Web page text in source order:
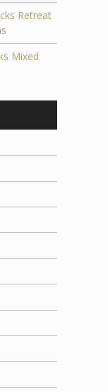
Retreat
Mixed